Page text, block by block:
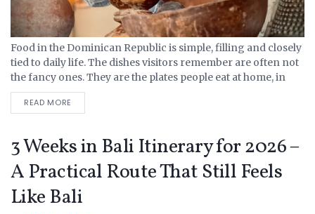
Food in the Dominican Republic is simple, filling and closely
tied to daily life. The dishes visitors remember are often not
the fancy ones. They are the plates people eat at home, in
comedores,...
READ MORE
3 Weeks in Bali Itinerary for 2026 –
A Practical Route That Still Feels
Like Bali